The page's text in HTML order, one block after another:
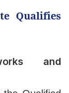
Qualifies
and